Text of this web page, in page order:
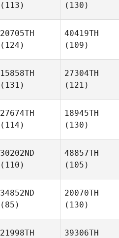
(113)
(130)
20705TH
(124)
40419TH
(109)
15858TH
(131)
27304TH
(121)
27674TH
(114)
18945TH
(130)
30202ND
(110)
48857TH
(105)
34852ND
(85)
20070TH
(130)
21998TH
39306TH